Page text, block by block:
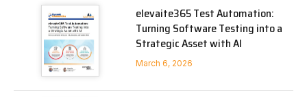
elevaite365 Test Automation:
Turning Software Testing into a
Strategic Asset with AI
March 6, 2026